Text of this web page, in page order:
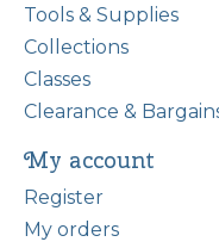
Tools & Supplies
Collections
Classes
Clearance &
My account
Register
My orders